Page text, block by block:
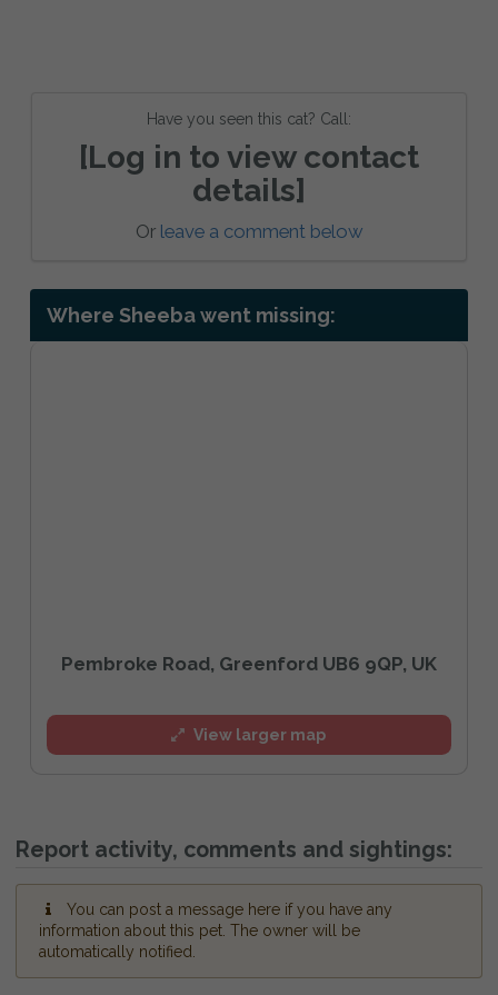
Have you seen this cat? Call:
[Log in to view contact
details]
Or leave a comment below
Where Sheeba went missing:
Pembroke Road, Greenford UB6 9QP, UK
View larger map
Report activity, comments and sightings:
You can post a message here if you have any
information about this pet. The owner will be
automatically notified.